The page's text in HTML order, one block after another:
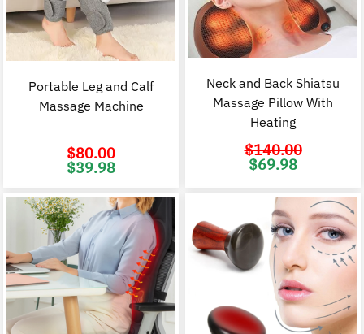
Portable Leg and Calf
Massage Machine
$80.00
Original
price
$39.98
Neck and Back Shiatsu
Massage Pillow With
Heating
$140.00
Original
price
$69.98